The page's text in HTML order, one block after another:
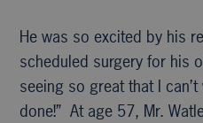
He was so excited by his
scheduled surgery for his
seeing so great that I
done!” At age 57, Mr.